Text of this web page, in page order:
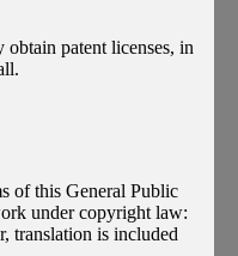
patent licenses, in
of this General Public
under copyright law:
translation is included